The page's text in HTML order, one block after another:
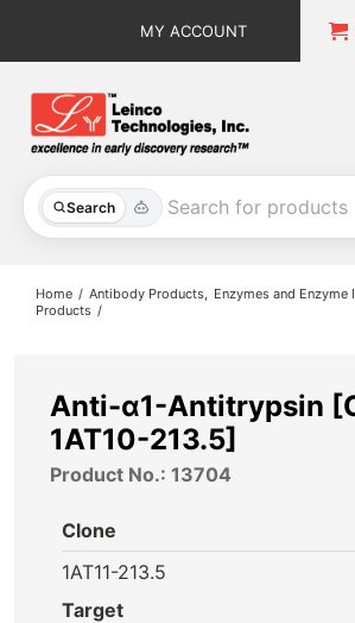
MY ACCOUNT
Search
All Products
About
Home Antibody Products
Enzymes and
Products
Anti-α1-Antitrypsin
1AT10-213.5]
Product No.: 13704
Clone
1AT11-213.5
Target